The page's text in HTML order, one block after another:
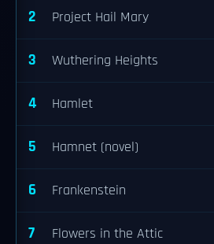
2 Project Hail Mary
3 Wuthering Heights
4 Hamlet
5 Hamnet (novel)
6 Frankenstein
7 Flowers in the Attic